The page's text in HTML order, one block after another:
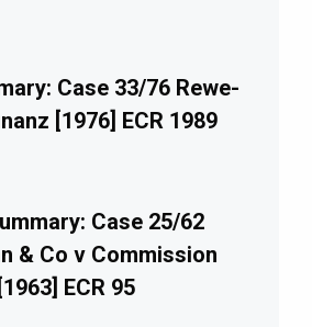
Case 33/76 Rewe-
[1976] ECR 1989
Case 25/62
& Co v Commission
[1963] ECR 95